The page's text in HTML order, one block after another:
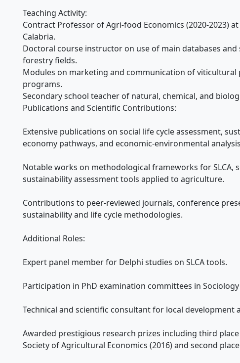
Teaching Activity:
Contract Professor of Agri-food Economics (2020-2023)
Calabria.
Doctoral course instructor on use of main databases
forestry fields.
Modules on marketing and communication of
programs.
Secondary school teacher of natural, chemical, and
Publications and Scientific Contributions:
Extensive publications on social life cycle assessment,
economy pathways, and economic-environmental
Notable works on methodological frameworks for SLCA,
sustainability assessment tools applied to agriculture.
Contributions to peer-reviewed journals, conference
sustainability and life cycle methodologies.
Additional Roles:
Expert panel member for Delphi studies on SLCA tools.
Participation in PhD examination committees in
Technical and scientific consultant for local development
Awarded prestigious research prizes including third
Society of Agricultural Economics (2016) and second